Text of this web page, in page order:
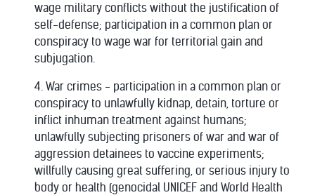
wage military conflicts without the justification of
self-defense; participation in a common plan or
conspiracy to wage war for territorial gain and
subjugation.
4. War crimes - participation in a common plan or
conspiracy to unlawfully kidnap, detain, torture or
inflict inhuman treatment against humans;
unlawfully subjecting prisoners of war and war of
aggression detainees to vaccine experiments;
willfully causing great suffering, or serious injury to
body or health (genocidal UNICEF and World Health